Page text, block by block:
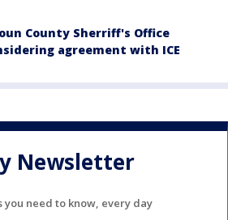
County Sherriff's Office
agreement with ICE
Newsletter
you need to know, every day